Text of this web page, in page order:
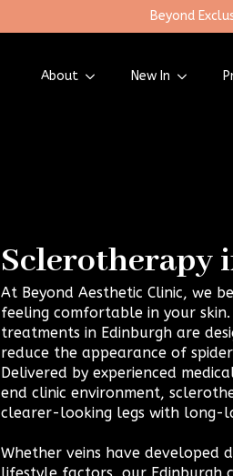
Beyond
About New In
Sclerotherapy
At Beyond Aesthetic Clinic, we
feeling comfortable in your
treatments in Edinburgh are
reduce the appearance of
Delivered by experienced
end clinic environment,
clearer-looking legs with long-
Whether veins have developed
lifestyle factors, our Edinburgh